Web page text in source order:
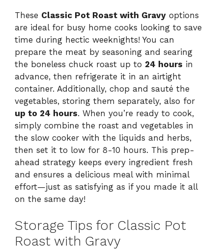
These Classic Pot Roast with Gravy options
are ideal for busy home cooks looking to save
time during hectic weeknights! You can
prepare the meat by seasoning and searing
the boneless chuck roast up to 24 hours in
advance, then refrigerate it in an airtight
container. Additionally, chop and sauté the
vegetables, storing them separately, also for
up to 24 hours. When you’re ready to cook,
simply combine the roast and vegetables in
the slow cooker with the liquids and herbs,
then set it to low for 8-10 hours. This prep-
ahead strategy keeps every ingredient fresh
and ensures a delicious meal with minimal
effort—just as satisfying as if you made it all
on the same day!
Storage Tips for Classic Pot
Roast with Gravy